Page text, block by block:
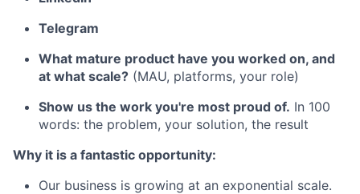
Telegram
What mature product have you worked on, and
at what scale? (MAU, platforms, your role)
Show us the work you're most proud of. In 100
words: the problem, your solution, the result
Why it is a fantastic opportunity:
Our business is growing at an exponential scale.